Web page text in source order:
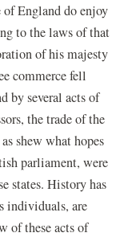
of England do enjoy
to the laws of that
of his majesty
commerce fell
by several acts of
the trade of the
shew what hopes
parliament, were
states. History has
individuals, are
of these acts of